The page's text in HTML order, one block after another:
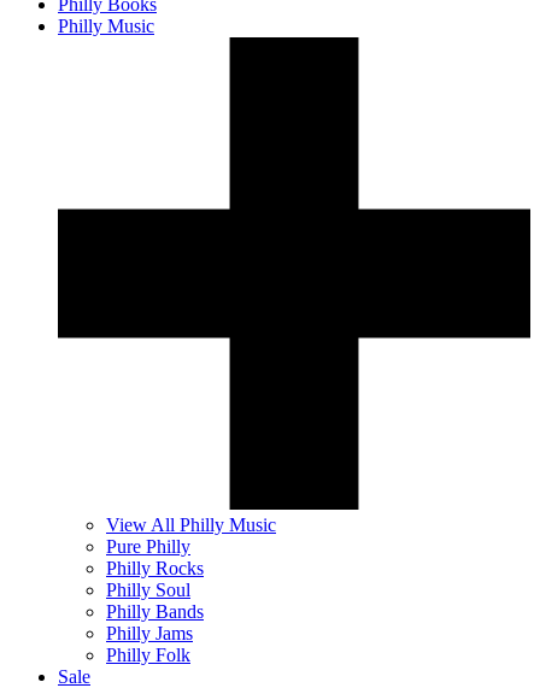
Philly Books
Philly Music
View All Philly Music
Pure Philly
Philly Rocks
Philly Soul
Philly Bands
Philly Jams
Philly Folk
Sale